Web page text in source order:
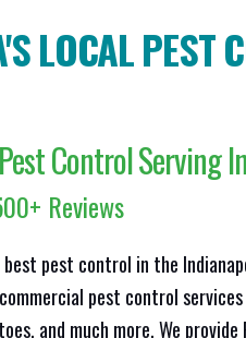
LOCAL PEST
Control Serving
Reviews
pest control in the
pest control
and much more. We